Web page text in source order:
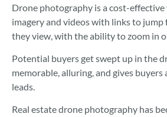
Drone photography is a cost-
imagery and videos with links to
they view, with the ability to zoom in
Potential buyers get swept up in the
memorable, alluring, and gives
leads.
Real estate drone photography has